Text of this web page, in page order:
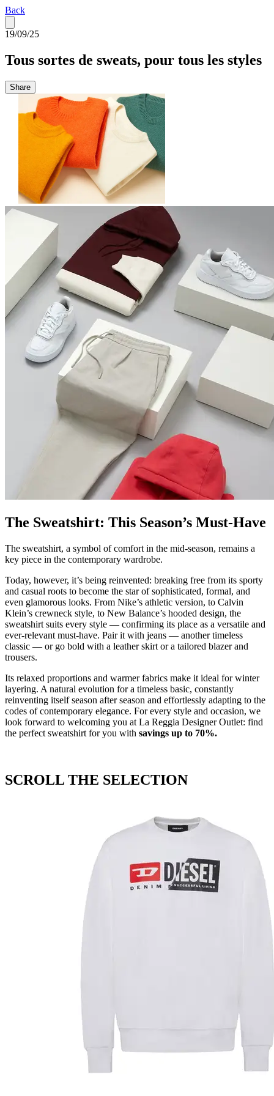
Back
19/09/25
Tous sortes de sweats, pour tous les styles
Share
The Sweatshirt: This Season’s Must-Have
The sweatshirt, a symbol of comfort in the mid-season, remains a
key piece in the contemporary wardrobe.
Today, however, it’s being reinvented: breaking free from its sporty
and casual roots to become the star of sophisticated, formal, and
even glamorous looks. From Nike’s athletic version, to Calvin
Klein’s crewneck style, to New Balance’s hooded design, the
sweatshirt suits every style — confirming its place as a versatile and
ever-relevant must-have. Pair it with jeans — another timeless
classic — or go bold with a leather skirt or a tailored blazer and
trousers.
Its relaxed proportions and warmer fabrics make it ideal for winter
layering. A natural evolution for a timeless basic, constantly
reinventing itself season after season and effortlessly adapting to the
codes of contemporary elegance. For every style and occasion, we
look forward to welcoming you at La Reggia Designer Outlet: find
the perfect sweatshirt for you with savings up to 70%.
SCROLL THE SELECTION